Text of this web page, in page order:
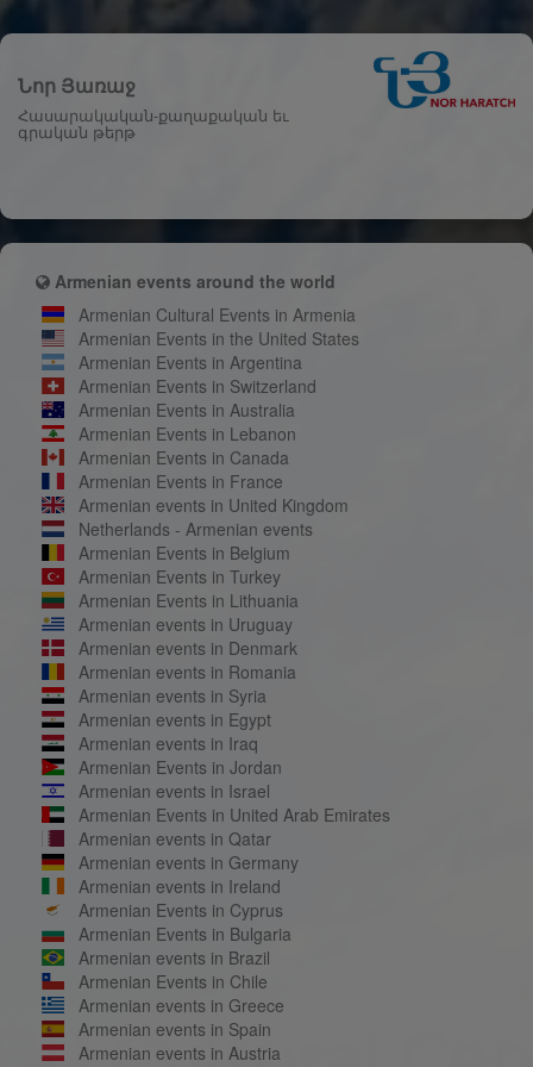
Նոր Յառաջ
Հասարակական-քաղաքական եւ
գրական թերթ
Armenian events around the world
Armenian Cultural Events in Armenia
Armenian Events in the United States
Armenian Events in Argentina
Armenian Events in Switzerland
Armenian Events in Australia
Armenian Events in Lebanon
Armenian Events in Canada
Armenian Events in France
Armenian events in United Kingdom
Netherlands - Armenian events
Armenian Events in Belgium
Armenian Events in Turkey
Armenian Events in Lithuania
Armenian events in Uruguay
Armenian events in Denmark
Armenian events in Romania
Armenian events in Syria
Armenian events in Egypt
Armenian events in Iraq
Armenian Events in Jordan
Armenian events in Israel
Armenian Events in United Arab Emirates
Armenian events in Qatar
Armenian events in Germany
Armenian events in Ireland
Armenian Events in Cyprus
Armenian Events in Bulgaria
Armenian events in Brazil
Armenian Events in Chile
Armenian events in Greece
Armenian events in Spain
Armenian events in Austria